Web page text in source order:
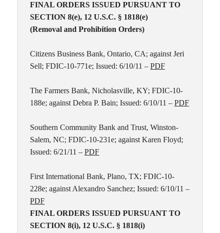
FINAL ORDERS ISSUED PURSUANT TO
SECTION 8(e), 12 U.S.C. § 1818(e)
(Removal and Prohibition Orders)
Citizens Business Bank, Ontario, CA; against Jeri
Sell; FDIC-10-771e; Issued: 6/10/11 – PDF
The Farmers Bank, Nicholasville, KY; FDIC-10-
188e; against Debra P. Bain; Issued: 6/10/11 – PDF
Southern Community Bank and Trust, Winston-
Salem, NC; FDIC-10-231e; against Karen Floyd;
Issued: 6/21/11 – PDF
First International Bank, Plano, TX; FDIC-10-
228e; against Alexandro Sanchez; Issued: 6/10/11 –
PDF
FINAL ORDERS ISSUED PURSUANT TO
SECTION 8(i), 12 U.S.C. § 1818(i)